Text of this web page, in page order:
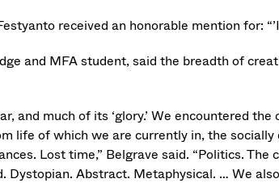
received an honorable mention for:
and MFA student, said the breadth of
and much of its ‘glory.’ We encountered
life of which we are currently in, the
Lost time,” Belgrave said. “Politics.
Dystopian. Abstract. Metaphysical. … We